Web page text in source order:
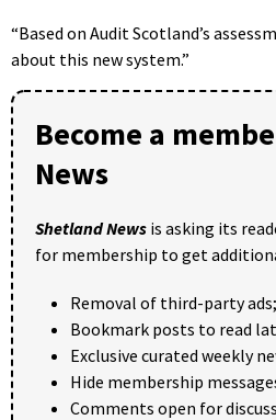
“Based on Audit Scotland’s
about this new system.”
Become a
News
Shetland News is asking its
for membership to get
Removal of third-party ads;
Bookmark posts to read
Exclusive curated weekly
Hide membership
Comments open for